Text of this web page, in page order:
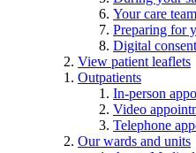
Your care team
Preparing for
Digital
View patient leaflets
Outpatients
In-person
Video
Telephone
Our wards and units